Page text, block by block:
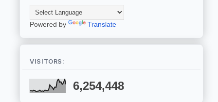
Powered by Translate
VISITORS:
6,254,448